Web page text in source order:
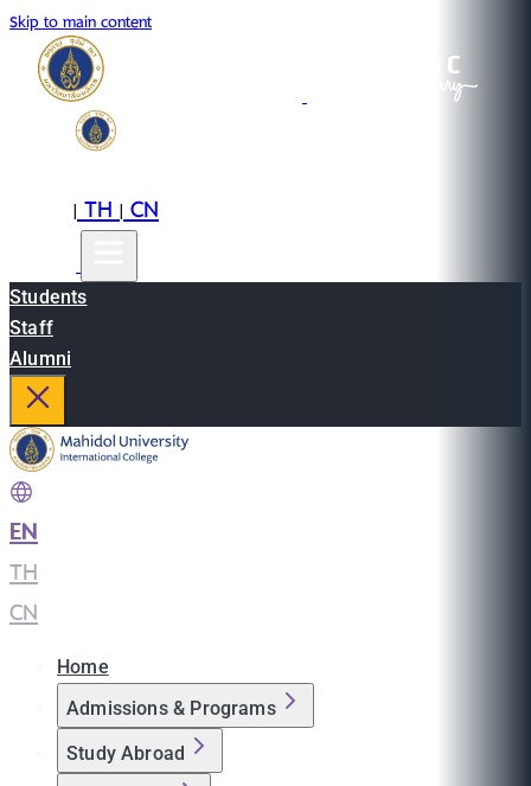
Skip to main content
|TH|CN
Students
Staff
Alumni
EN
TH
CN
Home
Admissions & Programs
Study Abroad